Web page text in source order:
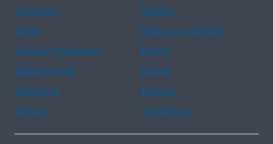
Assistance
Spanish
Arabic
Chinese (simplified)
Chinese (traditional)
French
Haitian Creole
Korean
Portuguese
Russian
Tagalog
Vietnamese